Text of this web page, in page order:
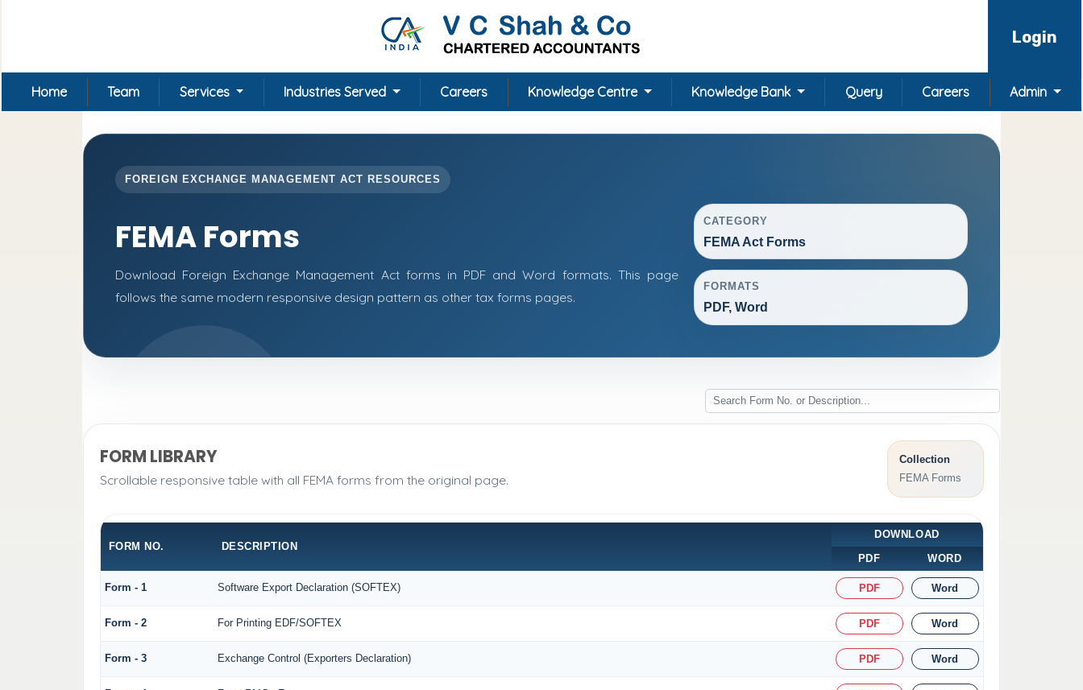
Login
Home Team Services Industries Served Careers Knowledge Centre Knowledge Bank Query Careers Admin
FOREIGN EXCHANGE MANAGEMENT ACT RESOURCES
FEMA Forms
Download Foreign Exchange Management Act forms in PDF and Word formats. This page
follows the same modern responsive design pattern as other tax forms pages.
CATEGORY
FEMA Act Forms
FORMATS
PDF, Word
FORM LIBRARY
Scrollable responsive table with all FEMA forms from the original page.
Collection
FEMA Forms
FORM NO. DESCRIPTION
DOWNLOAD
PDF
WORD
Form - 1 Software Export Declaration (SOFTEX) PDF Word
Form - 2 For Printing EDF/SOFTEX PDF Word
Form - 3 Exchange Control (Exporters Declaration) PDF Word